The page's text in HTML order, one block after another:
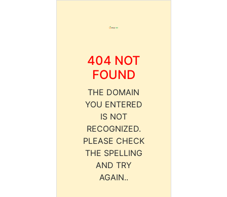
404 NOT
FOUND
THE DOMAIN
YOU ENTERED
IS NOT
RECOGNIZED.
PLEASE CHECK
THE SPELLING
AND TRY
AGAIN..